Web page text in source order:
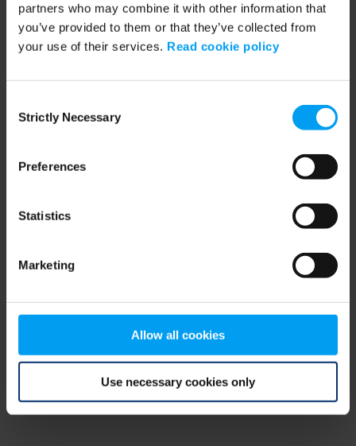
partners who may combine it with other information that
you’ve provided to them or that they’ve collected from
your use of their services. Read cookie policy
Selection
Strictly Necessary
Preferences
Statistics
Marketing
Allow all cookies
Use necessary cookies only